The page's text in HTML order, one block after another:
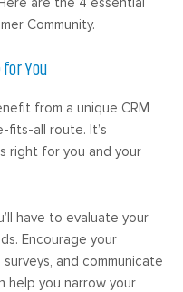
Community.
You
from a unique CRM
all route. It’s
right for you and your
have to evaluate your
Encourage your
and communicate
help you narrow your